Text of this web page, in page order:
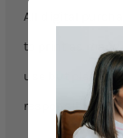
All digital
to print as many
use but please
responsible for